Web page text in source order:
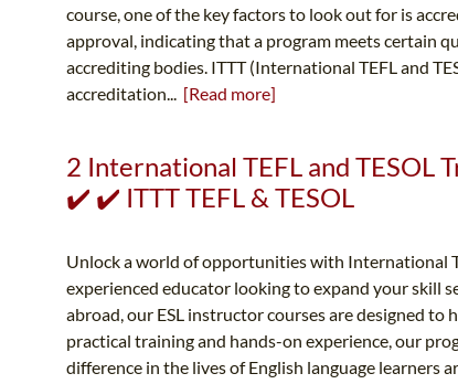
course, one of the key factors to look out for is
approval, indicating that a program meets certain
accrediting bodies. ITTT (International TEFL and
accreditation... [Read more]
2 International TEFL and TESOL
✔️ ✔️ ITTT TEFL & TESOL
Unlock a world of opportunities with International
experienced educator looking to expand your skill
abroad, our ESL instructor courses are designed to
practical training and hands-on experience, our
difference in the lives of English language learners